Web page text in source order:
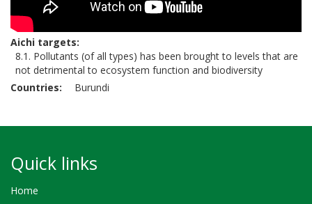
Aichi targets
8.1. Pollutants (of all types) has been brought to levels that are
not detrimental to ecosystem function and biodiversity
Countries
Burundi
Quick links
Home